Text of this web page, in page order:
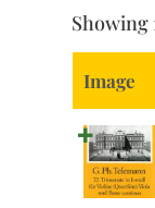
Showing
Image